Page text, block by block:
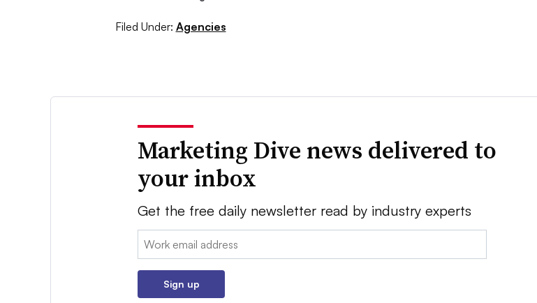
Filed Under: Agencies
Marketing Dive news delivered to
your inbox
Get the free daily newsletter read by industry experts
Email:
Sign up